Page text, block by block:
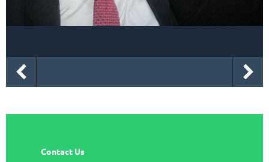
Contact Us